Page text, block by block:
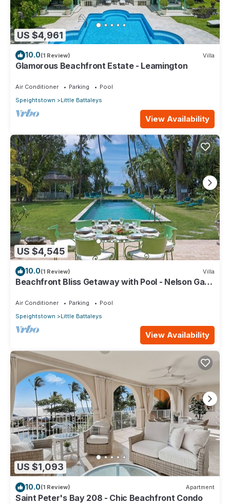
US $4,961
10.0(1 Review) Villa
Glamorous Beachfront Estate - Leamington
Air Conditioner Parking
Pool
Speightstown
Little Battaleys
View Availability
US $4,545
10.0(1 Review) Villa
Beachfront Bliss Getaway with Pool - Nelson Gay
Air Conditioner Parking
Pool
Speightstown
Little Battaleys
View Availability
US $1,093
10.0(1 Review) Apartment
Saint Peter's Bay 208 - Chic Beachfront Condo